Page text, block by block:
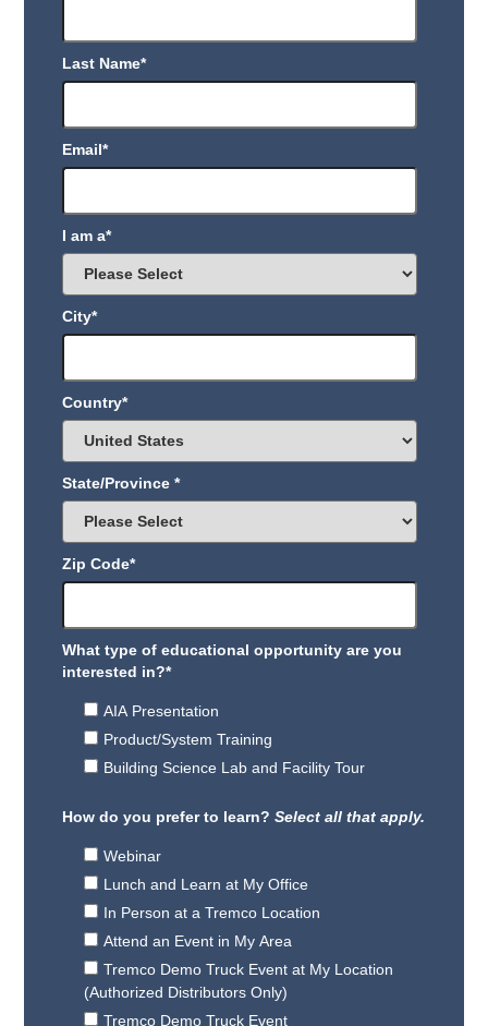
Last Name*
Email *
I am a*
City*
Country*
State/Province *
Zip Code*
What type of educational opportunity are you
interested in?*
AIA Presentation
Product/System Training
Building Science Lab and Facility Tour
How do you prefer to learn? Select all that apply.
Webinar
Lunch and Learn at My Office
In Person at a Tremco Location
Attend an Event in My Area
Tremco Demo Truck Event at My Location
(Authorized Distributors Only)
Tremco Demo Truck Event